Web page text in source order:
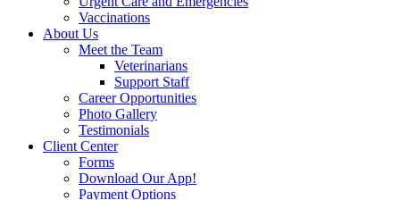
Vaccinations
About Us
Meet the Team
Veterinarians
Support Staff
Career Opportunities
Photo Gallery
Testimonials
Client Center
Forms
Download Our App!
Payment Options